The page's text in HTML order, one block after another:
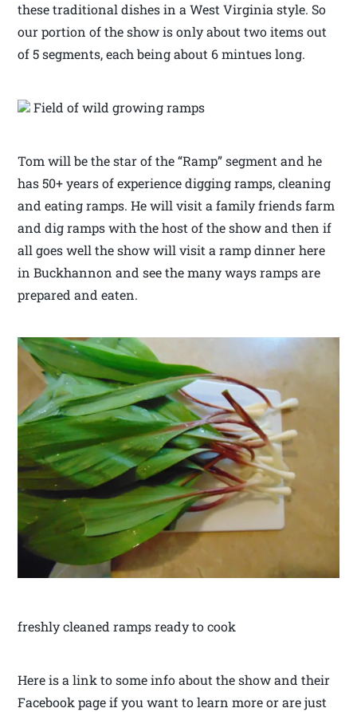
these traditional dishes in a West Virginia style. So
our portion of the show is only about two items out
of 5 segments, each being about 6 mintues long.
Field of wild growing ramps
Tom will be the star of the “Ramp” segment and he
has 50+ years of experience digging ramps, cleaning
and eating ramps. He will visit a family friends farm
and dig ramps with the host of the show and then if
all goes well the show will visit a ramp dinner here
in Buckhannon and see the many ways ramps are
prepared and eaten.
freshly cleaned ramps ready to cook
Here is a link to some info about the show and their
Facebook page if you want to learn more or are just